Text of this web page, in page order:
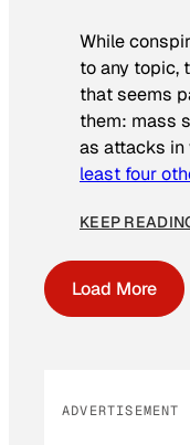
While
to any topic,
that seems
them: mass
as attacks in
least four
KEEP
Load More
ADVERTISEMENT